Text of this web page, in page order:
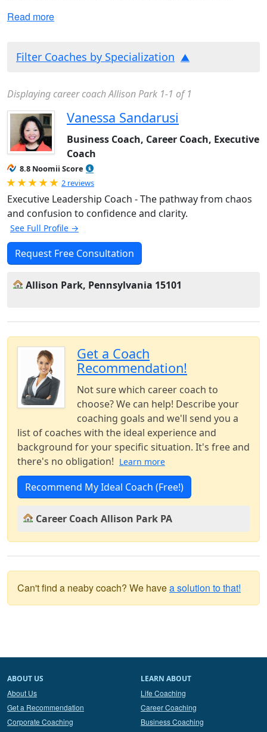
Read more
Filter Coaches by Specialization
Displaying career coach Allison Park 1-1 of 1
Vanessa Sandarusi
Business Coach, Career Coach, Executive
Coach
8.8 Noomii Score
Rated 5.0 out of 5
2 reviews
Executive Leadership Coach - The pathway from chaos
and confusion to confidence and clarity.
See Full Profile →
Request Free Consultation
Allison Park, Pennsylvania 15101
Get a Coach
Recommendation!
Not sure which career coach to
choose? We can help! Describe your
coaching goals and we'll send you a
list of coaches with the ideal experience and
background for your specific situation. It's free and
there's no obligation! Learn more
Recommend My Ideal Coach (Free!)
Career Coach Allison Park PA
Can't find a neaby coach? We havea solution to that!
ABOUT US
About Us
Get a Recommendation
Corporate Coaching
LEARN ABOUT
Life Coaching
Career Coaching
Business Coaching